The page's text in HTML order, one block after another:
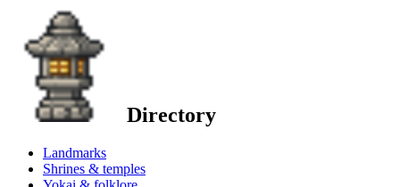
Directory
Landmarks
Shrines & temples